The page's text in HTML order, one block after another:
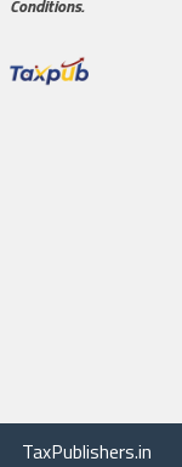
Conditions.
TaxPublishers.in